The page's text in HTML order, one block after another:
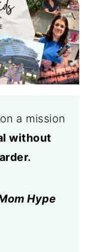
a mission
without
Hype